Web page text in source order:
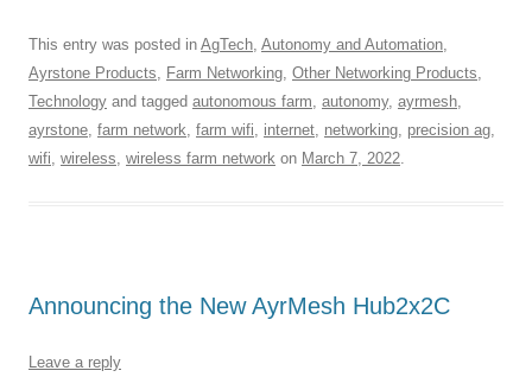
This entry was posted in AgTech, Autonomy and Automation,
Ayrstone Products, Farm Networking, Other Networking Products,
Technology and tagged autonomous farm, autonomy, ayrmesh,
ayrstone, farm network, farm wifi, internet, networking, precision ag,
wifi, wireless, wireless farm network on March 7, 2022.
Announcing the New AyrMesh Hub2x2C
Leave a reply